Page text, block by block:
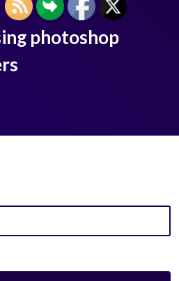
photoshop